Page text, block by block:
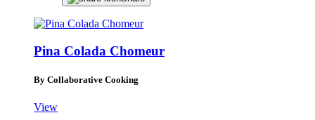
Pina Colada Chomeur
By Collaborative Cooking
View